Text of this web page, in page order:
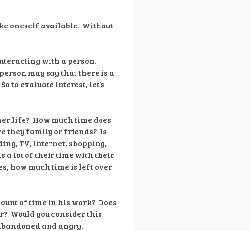
oneself available. Without
with a person.
may say that there is a
to evaluate interest, let’s
life? How much time does
they family or friends? Is
TV, internet, shopping,
a lot of their time with their
how much time is left over
of time in his work? Does
Would you consider this
and angry.